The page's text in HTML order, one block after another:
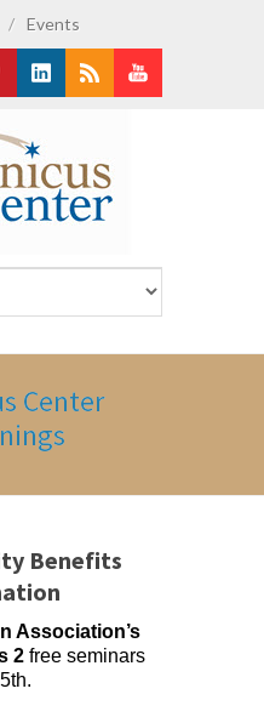
/ Events
Center
Benefits
Association’s
2 free seminars